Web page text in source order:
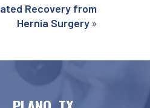
Recovery from
Hernia Surgery »